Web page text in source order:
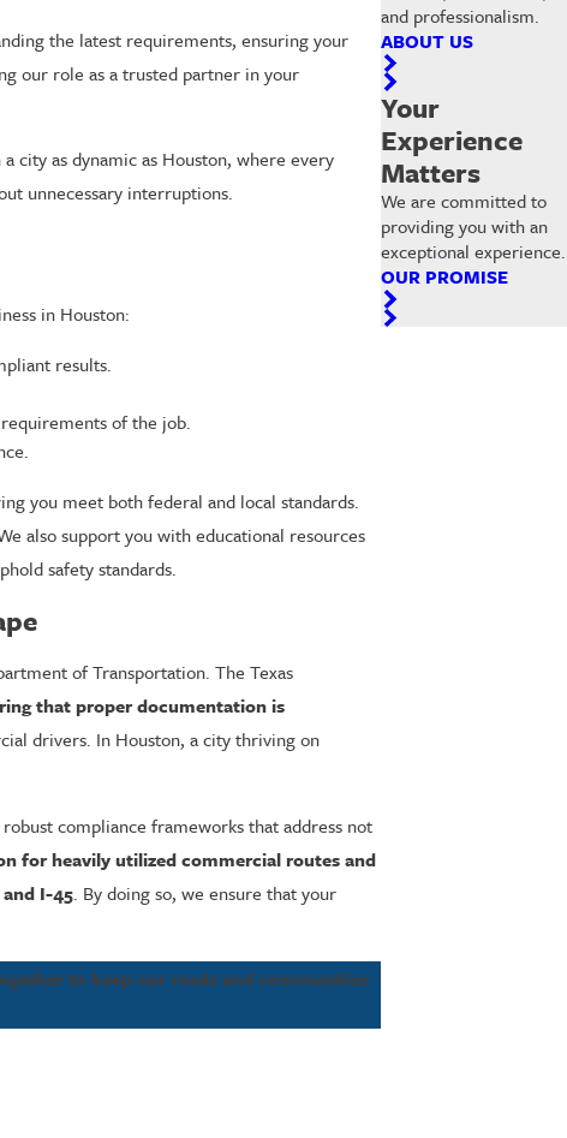
the latest requirements, ensuring your
our role as a trusted partner in your
city as dynamic as Houston, where every
unnecessary interruptions.
in Houston:
results.
of the job.
you meet both federal and local standards.
also support you with educational resources
safety standards.
of Transportation. The Texas
that proper documentation is
drivers. In Houston, a city thriving on
compliance frameworks that address not
for heavily utilized commercial routes and
I-45. By doing so, we ensure that your
to keep our roads and communities
and professionalism.
ABOUT US
Your
Experience
Matters
We are committed to
providing you with an
exceptional experience.
OUR PROMISE